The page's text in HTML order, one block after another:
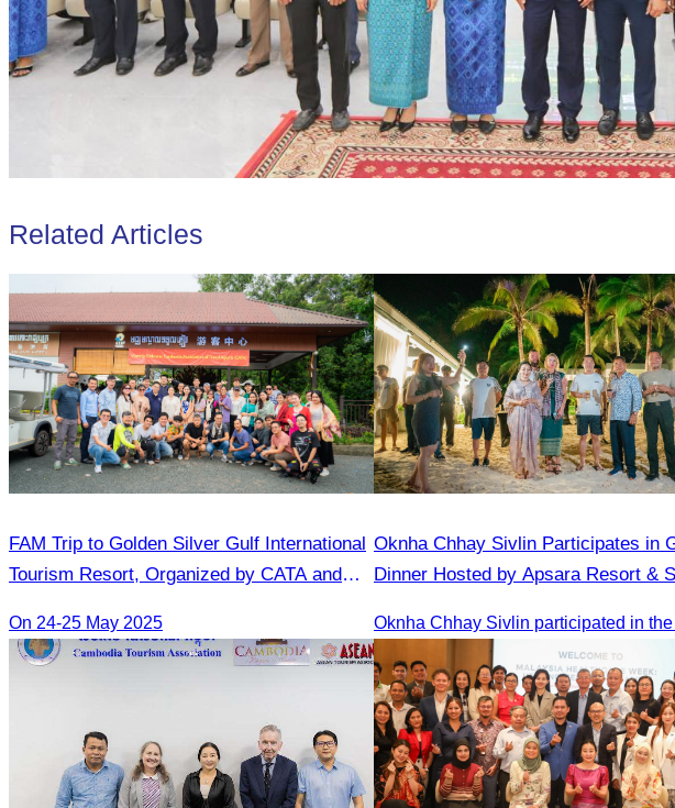
Related Articles
FAM Trip to Golden Silver Gulf International
Tourism Resort, Organized by CATA and
On 24-25 May 2025
Oknha Chhay​​ Sivlin​ Participates in
Dinner Hosted by Apsara Resort &